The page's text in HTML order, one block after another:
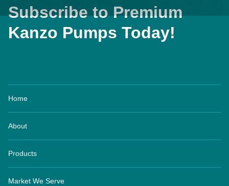
Subscribe to Premium
Kanzo Pumps Today!
Home
About
Products
Market We Serve